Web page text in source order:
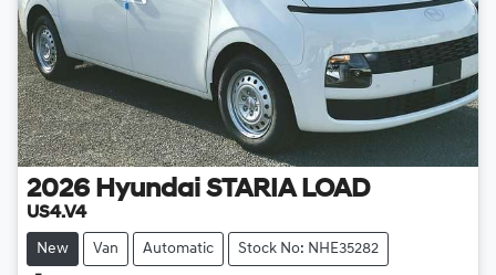
2026 Hyundai STARIA LOAD
US4.V4
New Van Automatic Stock No: NHE35282